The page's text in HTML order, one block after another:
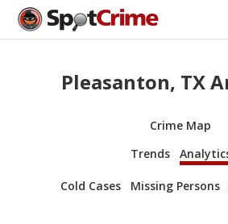
Pleasanton, TX
Crime Map
Trends
Cold Cases Missing Persons